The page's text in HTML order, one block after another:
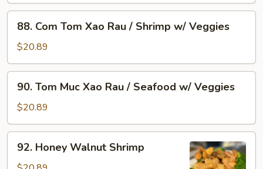
Ri
Spicy
Curried
Shrimp
Com
Tom
Xao
Rau
Shrimp
Veggies
88. Com Tom Xao Rau / Shrimp w/ Veggies
$20.89
Tom
Muc
Xao
Rau
Seafood
90. Tom Muc Xao Rau / Seafood w/ Veggies
$20.89
Honey
92. Honey Walnut Shrimp